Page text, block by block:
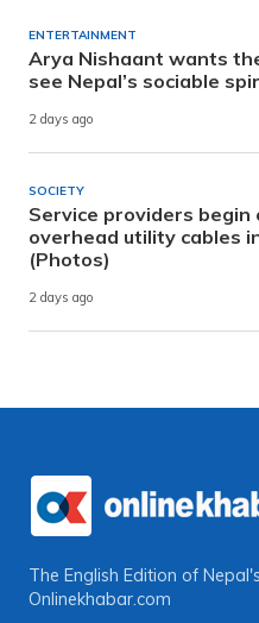
ENTERTAINMENT
Arya Nishaant wants
see Nepal’s sociable
2 days ago
SOCIETY
Service providers begin
overhead utility cables
(Photos)
2 days ago
The English Edition of
Onlinekhabar.com